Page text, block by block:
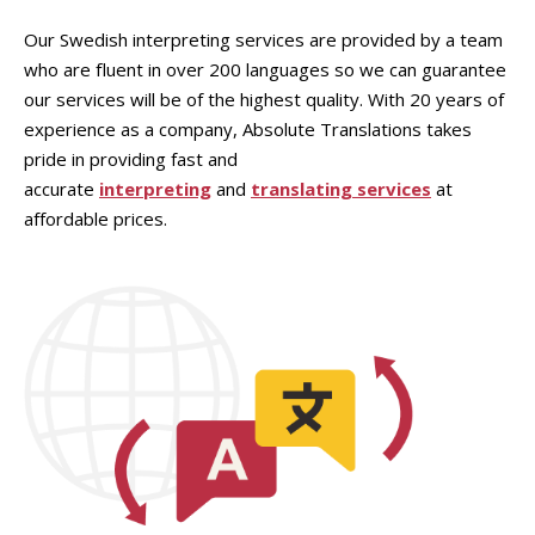
Our Swedish interpreting services are provided by a team
who are fluent in over 200 languages so we can guarantee
our services will be of the highest quality. With 20 years of
experience as a company, Absolute Translations takes
pride in providing fast and
accurate interpreting and translating services at
affordable prices.